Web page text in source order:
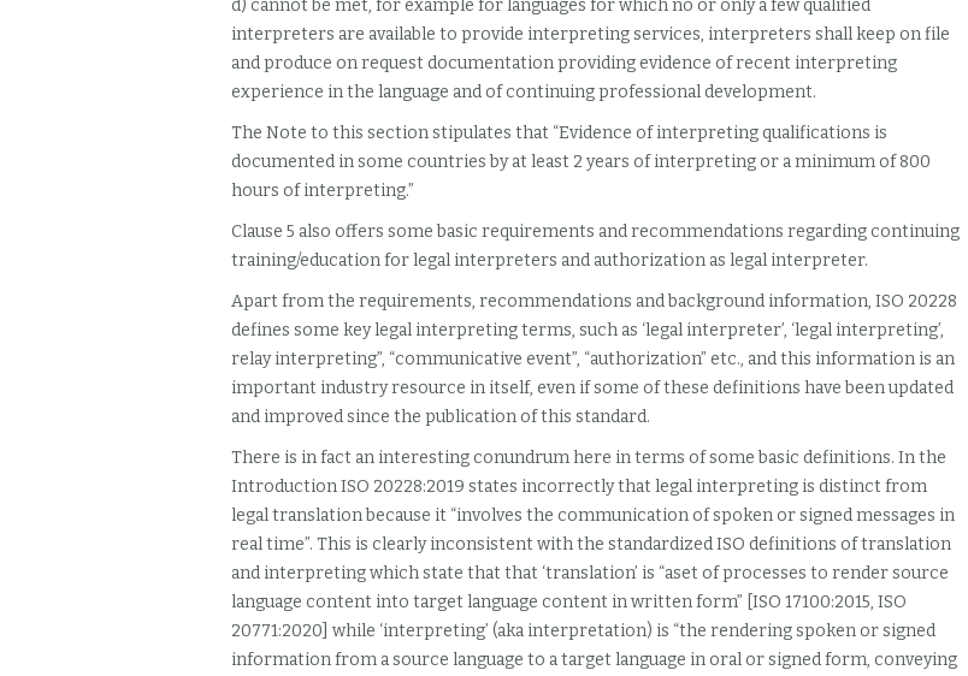
d) cannot be met, for example for languages for which no or only a few qualified
interpreters are available to provide interpreting services, interpreters shall keep on file
and produce on request documentation providing evidence of recent interpreting
experience in the language and of continuing professional development.
The Note to this section stipulates that “Evidence of interpreting qualifications is
documented in some countries by at least 2 years of interpreting or a minimum of 800
hours of interpreting.”
Clause 5 also offers some basic requirements and recommendations regarding continuing
training/education for legal interpreters and authorization as legal interpreter.
Apart from the requirements, recommendations and background information, ISO 20228
defines some key legal interpreting terms, such as ‘legal interpreter’, ‘legal interpreting’,
relay interpreting”, “communicative event”, “authorization” etc., and this information is an
important industry resource in itself, even if some of these definitions have been updated
and improved since the publication of this standard.
There is in fact an interesting conundrum here in terms of some basic definitions. In the
Introduction ISO 20228:2019 states incorrectly that legal interpreting is distinct from
legal translation because it “involves the communication of spoken or signed messages in
real time”. This is clearly inconsistent with the standardized ISO definitions of translation
and interpreting which state that that ‘translation’ is “aset of processes to render source
language content into target language content in written form” [ISO 17100:2015, ISO
20771:2020] while ‘interpreting’ (aka interpretation) is “the rendering spoken or signed
information from a source language to a target language in oral or signed form, conveying